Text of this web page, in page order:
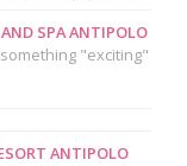
SPA ANTIPOLO
"exciting"
ANTIPOLO